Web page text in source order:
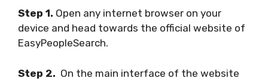
Step 1. Open any internet browser on your
device and head towards the official website of
EasyPeopleSearch.
Step 2. On the main interface of the website